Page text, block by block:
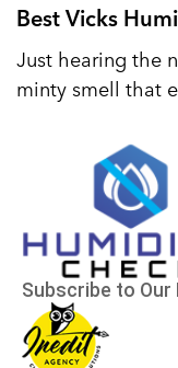
Best Vicks
Just hearing the
minty smell that